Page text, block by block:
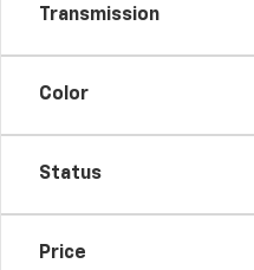
Transmission
Color
Status
Price